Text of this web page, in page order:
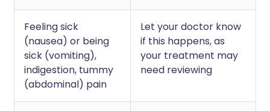
Feeling sick
(nausea) or being
sick (vomiting),
indigestion, tummy
(abdominal) pain
Let your doctor know
if this happens, as
your treatment may
need reviewing